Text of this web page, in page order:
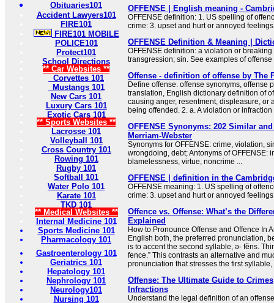
Obituaries101
Accident Lawyers101
FIRE101
FIRE101 MOBILE
POLICE101
Protect101
School Directions
** Car Websites **
Corvettes 101
Mustangs 101
New Cars 101
Luxury Cars 101
Exotic Cars 101
** Sports Websites **
Lacrosse 101
Volleyball 101
Cross Country 101
Rowing 101
Rugby 101
Softball 101
Water Polo 101
Karate 101
TKD 101
** Medical Websites **
Internal Medicine 101
Sports Medicine 101
Pharmacology 101
Gastroenterology 101
Geriatrics 101
Hepatology 101
Nephrology 101
Neurology101
Nursing 101
OFFENSE | English meaning -
OFFENSE definition: 1. US spelling of
crime: 3. upset and hurt or annoyed
OFFENSE Definition & Meaning |
OFFENSE definition: a violation or
transgression; sin. See examples of
Offense - definition of offense by The
Define offense. offense synonyms, offense
translation, English dictionary definition of
causing anger, resentment, displeasure, or
being offended. 2. a. A violation or
OFFENSE Synonyms: 202 Similar
Merriam-Webster
Synonyms for OFFENSE: crime, violation,
wrongdoing, debt; Antonyms of OFFENSE:
blamelessness, virtue, noncrime ...
OFFENSE | definition in the
OFFENSE meaning: 1. US spelling of
crime: 3. upset and hurt or annoyed
Offence vs. Offense: What’s the
Explained
How to Pronounce Offense and Offence In
English both, the preferred pronunciation,
is to accent the second syllable, ə- fĕns.
fence.” This contrasts an alternative and
pronunciation that stresses the first syllable,
Offense: The Ultimate Guide to
Infractions
Understand the legal definition of an